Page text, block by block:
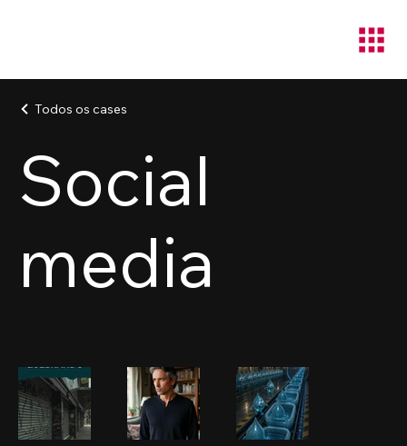
Todos os cases
Social
media